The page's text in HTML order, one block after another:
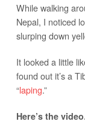
While walking
Nepal, I noticed
slurping down
It looked a little
found out it’s a
“laping.”
Here’s the